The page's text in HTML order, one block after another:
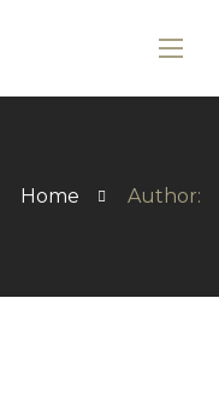
Home Author: